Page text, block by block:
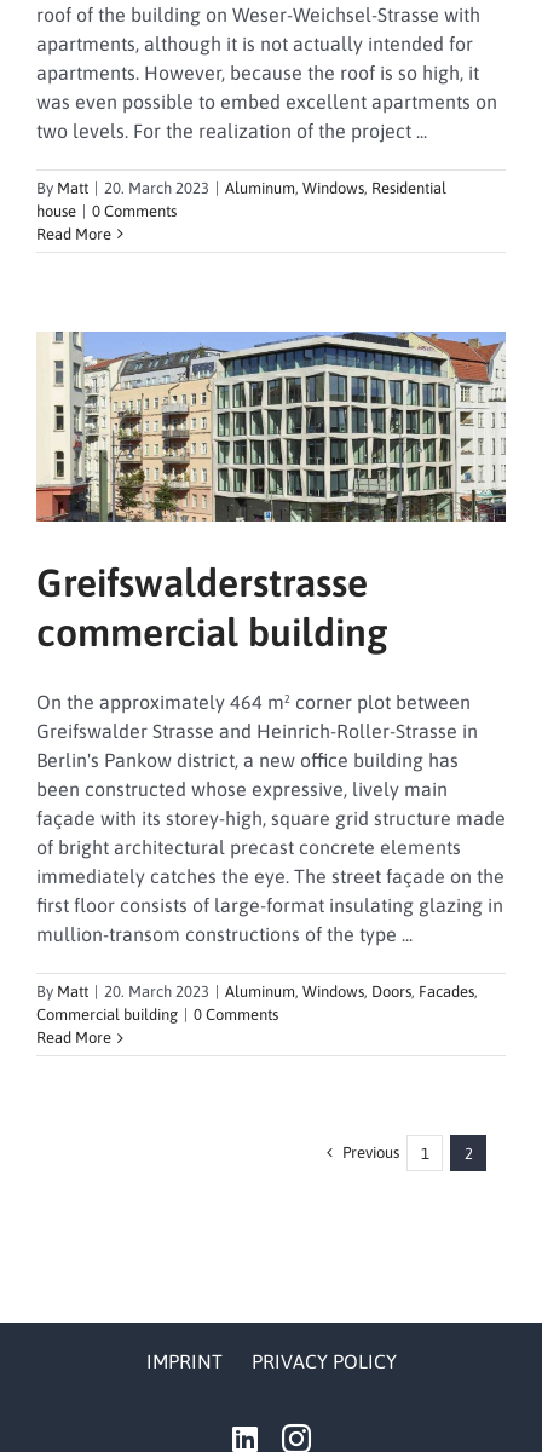
roof of the building on Weser-Weichsel-Strasse with
apartments, although it is not actually intended for
apartments. However, because the roof is so high, it
was even possible to embed excellent apartments on
two levels. For the realization of the project ...
By Matt | 20. March 2023 | Aluminum, Windows, Residential
house | 0 Comments
Read More
Greifswalderstrasse
commercial building
On the approximately 464 m² corner plot between
Greifswalder Strasse and Heinrich-Roller-Strasse in
Berlin's Pankow district, a new office building has
been constructed whose expressive, lively main
façade with its storey-high, square grid structure made
of bright architectural precast concrete elements
immediately catches the eye. The street façade on the
first floor consists of large-format insulating glazing in
mullion-transom constructions of the type ...
By Matt 20. March 2023 Aluminum, Windows, Doors, Facades,
Commercial building
0 Comments
Read More
Previous 1 2
IMPRINT PRIVACY POLICY